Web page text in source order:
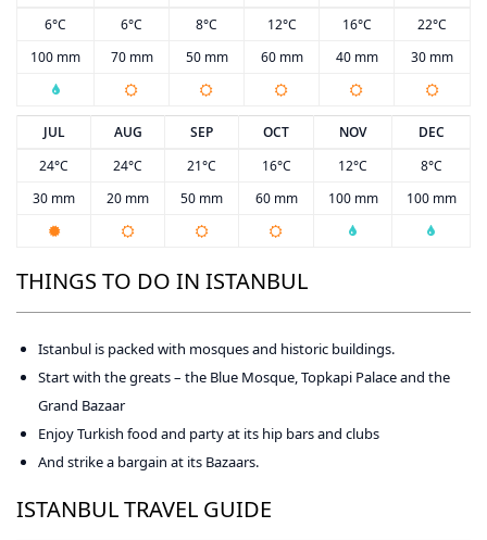
6°C
6°C 8°C 12°C 16°C
22°C
100 mm
70 mm 50 mm 60 mm 40 mm 30 mm
JUL AUG SEP OCT NOV
DEC
24°C
24°C 21°C 16°C 12°C
8°C
30 mm
20 mm 50 mm 60 mm 100 mm 100 mm
THINGS TO DO IN ISTANBUL
Istanbul is packed with mosques and historic buildings.
Start with the greats – the Blue Mosque, Topkapi Palace and the
Grand Bazaar
Enjoy Turkish food and party at its hip bars and clubs
And strike a bargain at its Bazaars.
ISTANBUL TRAVEL GUIDE